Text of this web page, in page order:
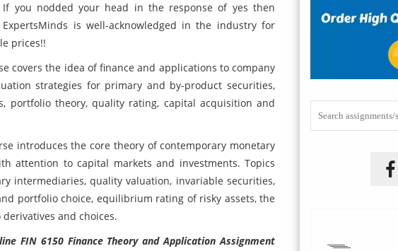
you nodded your head in the response of yes then
is well-acknowledged in the industry for
prices!!
covers the idea of finance and applications to company
strategies for primary and by-product securities,
portfolio theory, quality rating, capital acquisition and
introduces the core theory of contemporary monetary
attention to capital markets and investments. Topics
intermediaries, quality valuation, invariable securities,
portfolio choice, equilibrium rating of risky assets, the
and choices.
FIN 6150 Finance Theory and Application Assignment